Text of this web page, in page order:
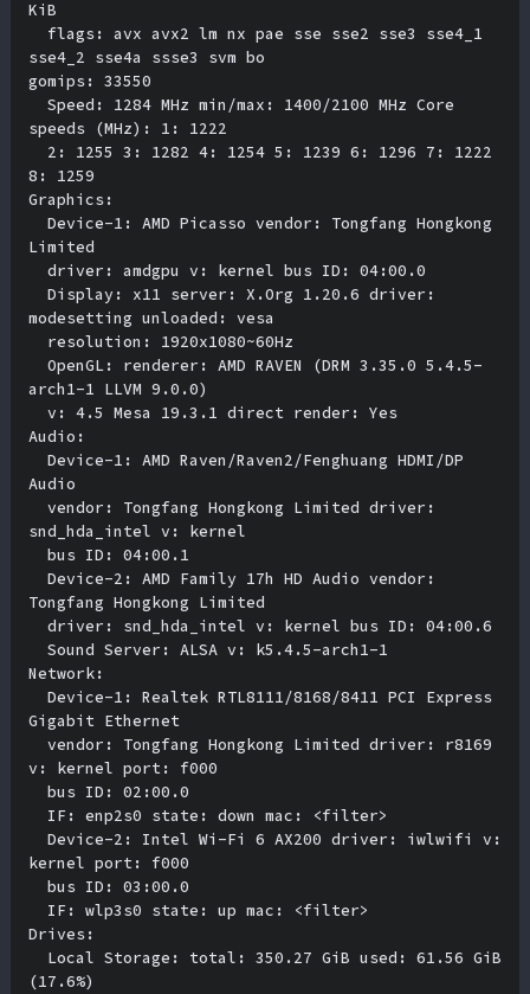
KiB
sse4_2 sse4a ssse3 svm bo
gomips: 33550
speeds (MHz): 1: 1222
8: 1259
Graphics:
Limited
modesetting unloaded: vesa
arch1-1 LLVM 9.0.0)
Audio:
Audio
snd_hda_intel v: kernel
Tongfang Hongkong Limited
Network:
Gigabit Ethernet
v: kernel port: f000
kernel port: f000
Drives:
(17.6%)